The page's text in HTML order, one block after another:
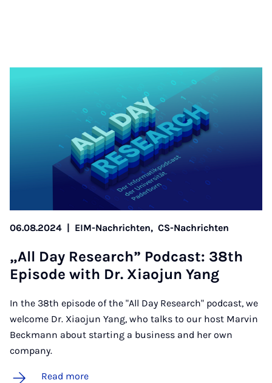
06.08.2024 EIM-Nachrichten, CS-Nachrichten
„All Day Re­search” Pod­cast: 38th
Epis­ode with Dr. Xiao­jun Yang
In the 38th episode of the "All Day Research" podcast, we
welcome Dr. Xiaojun Yang, who talks to our host Marvin
Beckmann about starting a business and her own
company.
Read more